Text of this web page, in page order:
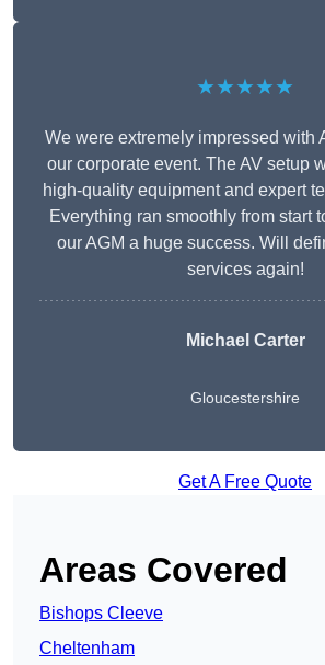
★★★★★
We were extremely impressed with
our corporate event. The AV setup
high-quality equipment and expert
Everything ran smoothly from start
our AGM a huge success. Will
services again!
Michael Carter
Gloucestershire
Get A Free Quote
Areas Covered
Bishops Cleeve
Cheltenham